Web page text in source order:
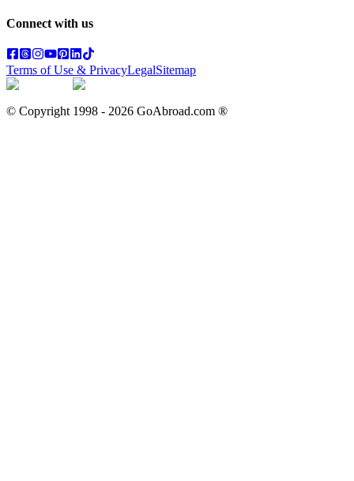
Connect with us
Terms of Use & PrivacyLegalSitemap
© Copyright 1998 - 2026 GoAbroad.com ®